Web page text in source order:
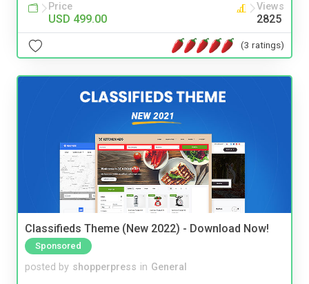
Price
USD 499.00
Views
2825
(3 ratings)
Classifieds Theme (New 2022) - Download Now!
Sponsored
posted by shopperpress in General